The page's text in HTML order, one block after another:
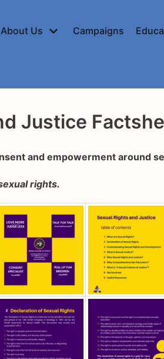
About Us Campaigns
Justice
and empowerment around
rights.